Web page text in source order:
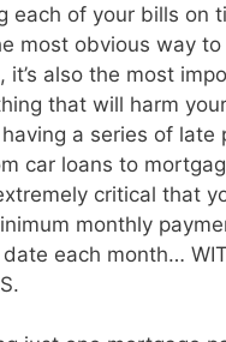
each of your bills on
most obvious way
it’s also the most
that will harm
a series of late
car loans to
critical that
monthly
each month…